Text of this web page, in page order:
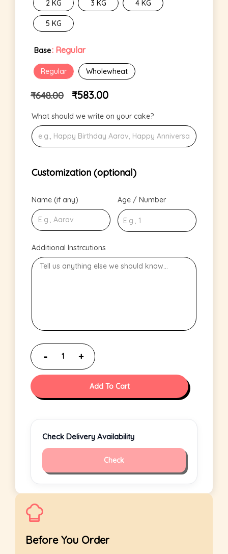
2 KG 3 KG 4 KG
5 KG
Base: Regular
Regular Wholewheat
₹648.00 ₹583.00
What should we write on your cake?
Customization (optional)
Name (if any) Age / Number
Additional Instrcutions
Add To Cart
Check Delivery Availability
Check
Before You Order